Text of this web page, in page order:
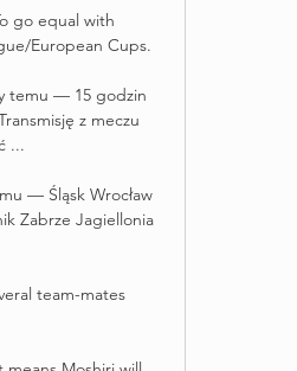
go equal with
European Cups.
temu — 15 godzin
z meczu
...
— Śląsk Wrocław
Zabrze Jagiellonia
team-mates